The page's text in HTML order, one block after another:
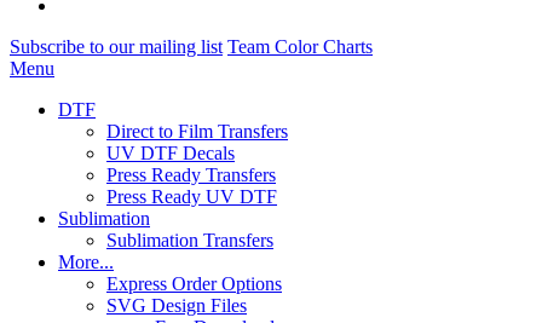
Subscribe to our mailing list Team Color Charts
Menu
DTF
Direct to Film Transfers
UV DTF Decals
Press Ready Transfers
Press Ready UV DTF
Sublimation
Sublimation Transfers
More...
Express Order Options
SVG Design Files